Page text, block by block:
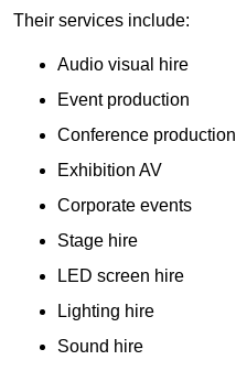
Their services include:
Audio visual hire
Event production
Conference production
Exhibition AV
Corporate events
Stage hire
LED screen hire
Lighting hire
Sound hire